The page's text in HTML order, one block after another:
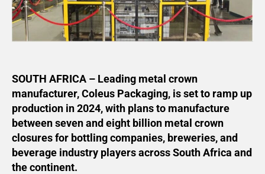
SOUTH AFRICA – Leading metal crown
manufacturer, Coleus Packaging, is set to ramp up
production in 2024, with plans to manufacture
between seven and eight billion metal crown
closures for bottling companies, breweries, and
beverage industry players across South Africa and
the continent.